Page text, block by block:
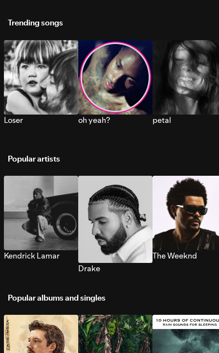
Trending songs
Loser oh yeah? petal
Popular artists
Kendrick Lamar
Drake
The Weeknd
Popular albums and singles